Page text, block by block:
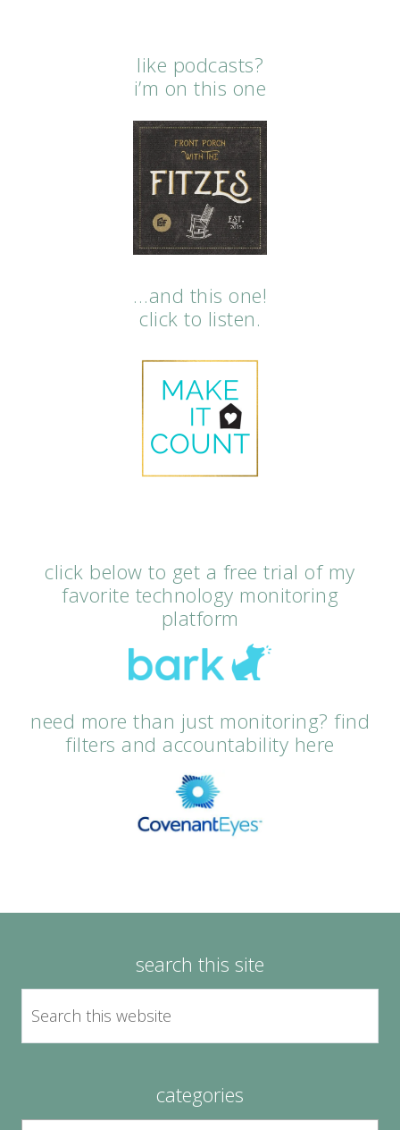
like podcasts?
i’m on this one
…and this one!
click to listen.
click below to get a free trial of my
favorite technology monitoring
platform
need more than just monitoring? find
filters and accountability here
search this site
categories